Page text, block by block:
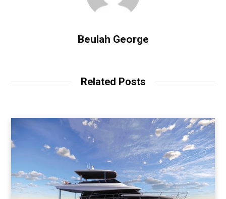
Beulah George
Related Posts